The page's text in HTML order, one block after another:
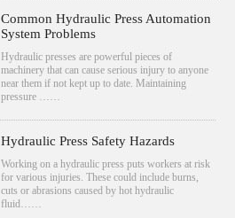
Common Hydraulic Press Automation
System Problems
Hydraulic presses are powerful pieces of
machinery that can cause serious injury to anyone
near them if not kept up to date. Maintaining
pressure ……
Hydraulic Press Safety Hazards
Working on a hydraulic press puts workers at risk
for various injuries. These could include burns,
cuts or abrasions caused by hot hydraulic
fluid……